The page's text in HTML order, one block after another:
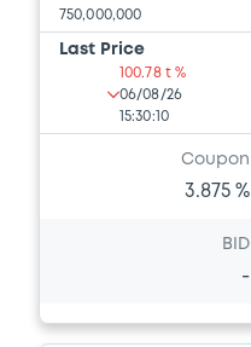
750,000,000
Last Price
100.78 t %
06/08/26
15:30:10
Coupon
3.875 %
BID
-